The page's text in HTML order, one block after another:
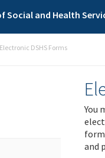
and Health
Electronic DSHS Forms
You
and